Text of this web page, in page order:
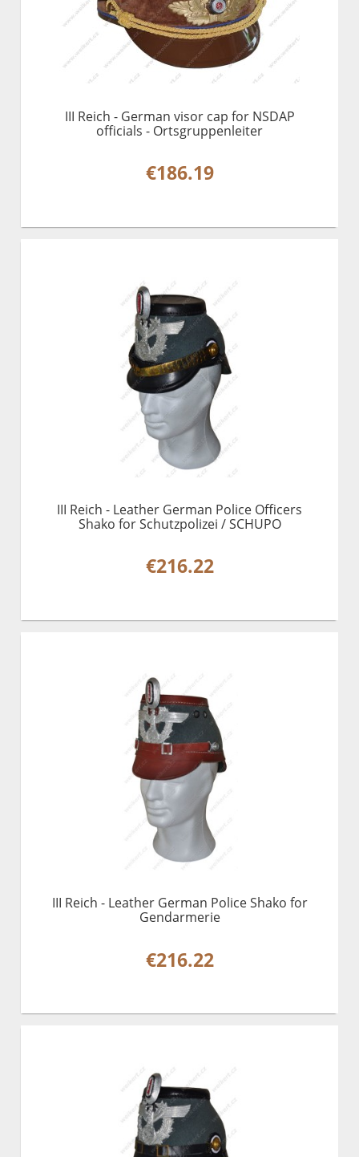
III Reich - German visor cap for NSDAP
officials - Ortsgruppenleiter
€186.19
III Reich - Leather German Police Officers
Shako for Schutzpolizei / SCHUPO
€216.22
III Reich - Leather German Police Shako for
Gendarmerie
€216.22